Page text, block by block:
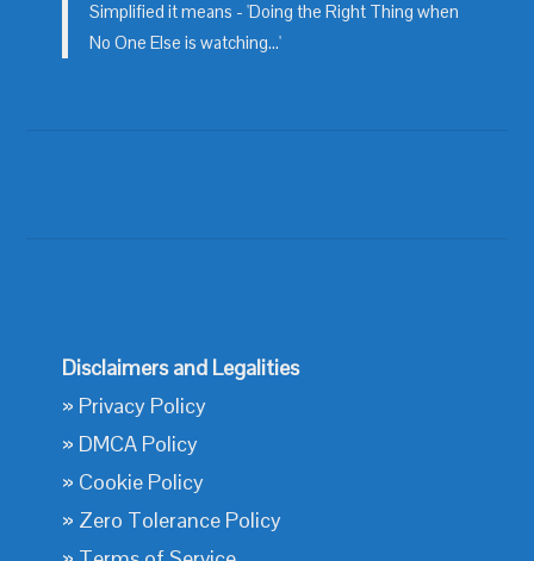
Simplified it means - 'Doing the Right Thing when
No One Else is watching...'
Disclaimers and Legalities
» Privacy Policy
» DMCA Policy
» Cookie Policy
» Zero Tolerance Policy